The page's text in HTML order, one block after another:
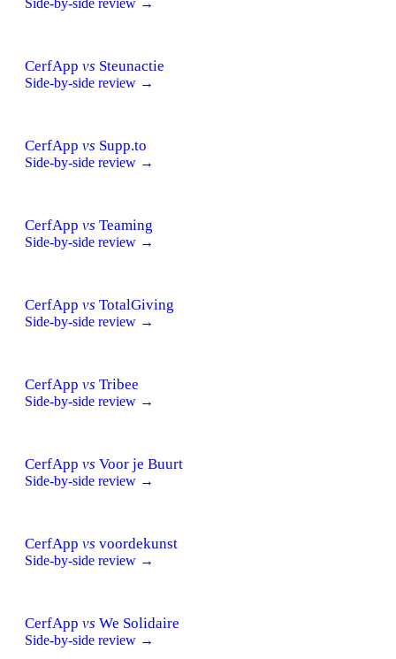
Side-by-side review →
CerfApp vs Steunactie
Side-by-side review →
CerfApp vs Supp.to
Side-by-side review →
CerfApp vs Teaming
Side-by-side review →
CerfApp vs TotalGiving
Side-by-side review →
CerfApp vs Tribee
Side-by-side review →
CerfApp vs Voor je Buurt
Side-by-side review →
CerfApp vs voordekunst
Side-by-side review →
CerfApp vs We Solidaire
Side-by-side review →